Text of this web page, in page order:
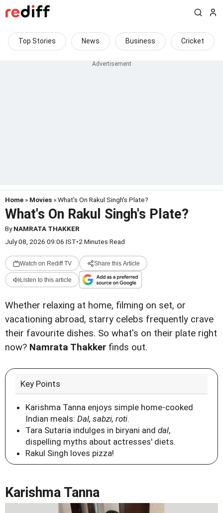
Top Stories News Business Cricket
Home » Movies » What's On Rakul Singh's Plate?
What's On Rakul Singh's Plate?
ByNAMRATA THAKKER
July 08, 2026 09:06 IST•2 Minutes Read
Watch on Rediff TV Share this Article
Listen to this article
Whether relaxing at home, filming on set, or
vacationing abroad, starry celebs frequently crave
their favourite dishes. So what's on their plate right
now? Namrata Thakker finds out.
Key Points
Karishma Tanna enjoys simple home-cooked
Indian meals: Dal, sabzi, roti.
Tara Sutaria indulges in biryani and dal,
dispelling myths about actresses' diets.
Rakul Singh loves pizza!
Karishma Tanna